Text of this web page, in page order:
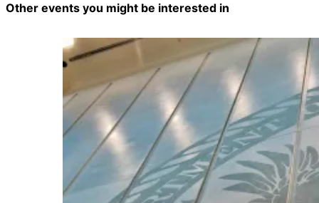
Other events you might be interested in